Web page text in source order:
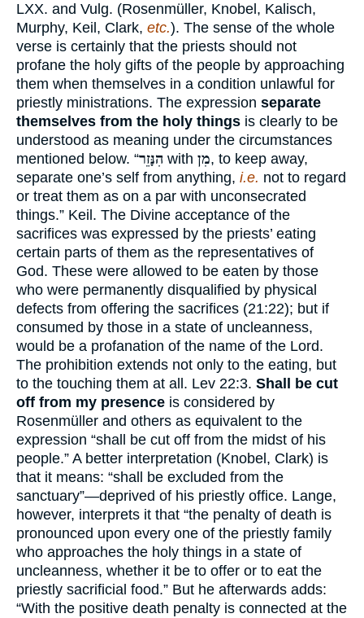
LXX. and Vulg. (Rosenmüller, Knobel, Kalisch,
Murphy, Keil, Clark, etc.). The sense of the whole
verse is certainly that the priests should not
profane the holy gifts of the people by approaching
them when themselves in a condition unlawful for
priestly ministrations. The expression separate
themselves from the holy things is clearly to be
understood as meaning under the circumstances
mentioned below. “הִנָּזֵר with מִן, to keep away,
separate one’s self from anything, i.e. not to regard
or treat them as on a par with unconsecrated
things.” Keil. The Divine acceptance of the
sacrifices was expressed by the priests’ eating
certain parts of them as the representatives of
God. These were allowed to be eaten by those
who were permanently disqualified by physical
defects from offering the sacrifices (21:22); but if
consumed by those in a state of uncleanness,
would be a profanation of the name of the Lord.
The prohibition extends not only to the eating, but
to the touching them at all. Lev 22:3. Shall be cut
off from my presence is considered by
Rosenmüller and others as equivalent to the
expression “shall be cut off from the midst of his
people.” A better interpretation (Knobel, Clark) is
that it means: “shall be excluded from the
sanctuary”—deprived of his priestly office. Lange,
however, interprets it that “the penalty of death is
pronounced upon every one of the priestly family
who approaches the holy things in a state of
uncleanness, whether it be to offer or to eat the
priestly sacrificial food.” But he afterwards adds:
“With the positive death penalty is connected at the